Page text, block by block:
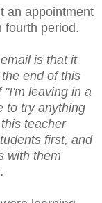
an appointment
fourth period.
is that it
end of this
"I'm leaving in a
to try anything
teacher
first, and
with them